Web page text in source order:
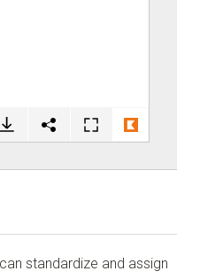
standardize and assign